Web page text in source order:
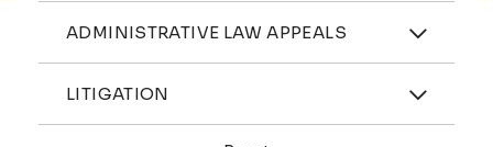
Practices
ADMINISTRATIVE LAW APPEALS
Industries
LITIGATION